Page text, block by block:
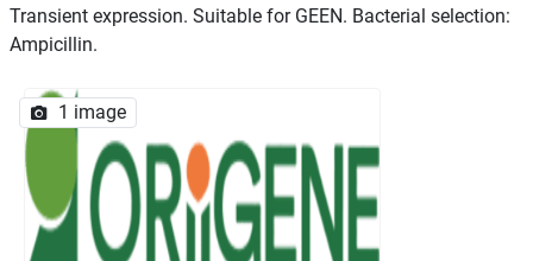
Transient expression. Suitable for GEEN. Bacterial selection:
Ampicillin.
1 image